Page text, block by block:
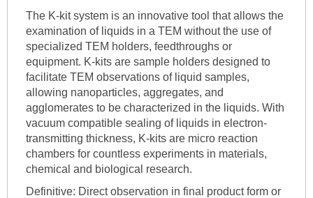
The K-kit system is an innovative tool that allows the
examination of liquids in a TEM without the use of
specialized TEM holders, feedthroughs or
equipment. K-kits are sample holders designed to
facilitate TEM observations of liquid samples,
allowing nanoparticles, aggregates, and
agglomerates to be characterized in the liquids. With
vacuum compatible sealing of liquids in electron-
transmitting thickness, K-kits are micro reaction
chambers for countless experiments in materials,
chemical and biological research.
Definitive: Direct observation in final product form or